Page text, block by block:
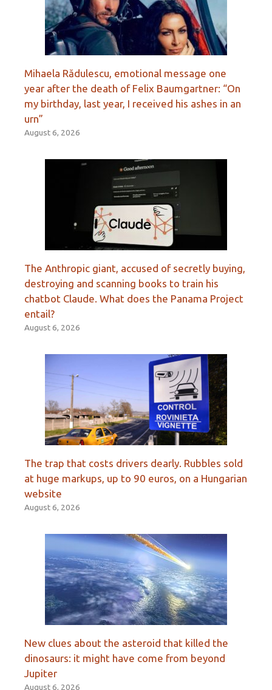
Mihaela Rădulescu, emotional message one
year after the death of Felix Baumgartner: “On
my birthday, last year, I received his ashes in an
urn”
August 6, 2026
The Anthropic giant, accused of secretly buying,
destroying and scanning books to train his
chatbot Claude. What does the Panama Project
entail?
August 6, 2026
The trap that costs drivers dearly. Rubbles sold
at huge markups, up to 90 euros, on a Hungarian
website
August 6, 2026
New clues about the asteroid that killed the
dinosaurs: it might have come from beyond
Jupiter
August 6, 2026